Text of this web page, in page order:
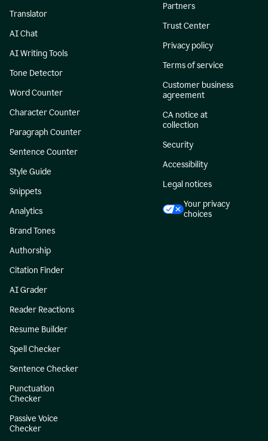
Translator
AI Chat
AI Writing Tools
Tone Detector
Word Counter
Character Counter
Paragraph Counter
Sentence Counter
Style Guide
Snippets
Analytics
Brand Tones
Authorship
Citation Finder
AI Grader
Reader Reactions
Resume Builder
Spell Checker
Sentence Checker
Punctuation
Checker
Passive Voice
Checker
Partners
Trust Center
Privacy policy
Terms of service
Customer business
agreement
CA notice at
collection
Security
Accessibility
Legal notices
Your privacy
choices